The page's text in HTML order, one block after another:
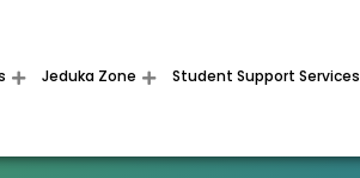
Jeduka Zone Student Support Services